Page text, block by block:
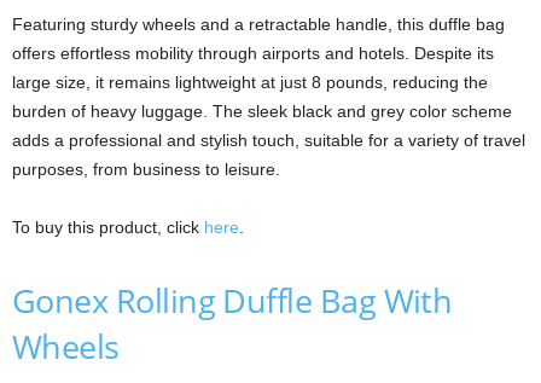
Featuring sturdy wheels and a retractable handle, this duffle bag
offers effortless mobility through airports and hotels. Despite its
large size, it remains lightweight at just 8 pounds, reducing the
burden of heavy luggage. The sleek black and grey color scheme
adds a professional and stylish touch, suitable for a variety of travel
purposes, from business to leisure.
To buy this product, click here
Gonex Rolling Duffle Bag With
Wheels